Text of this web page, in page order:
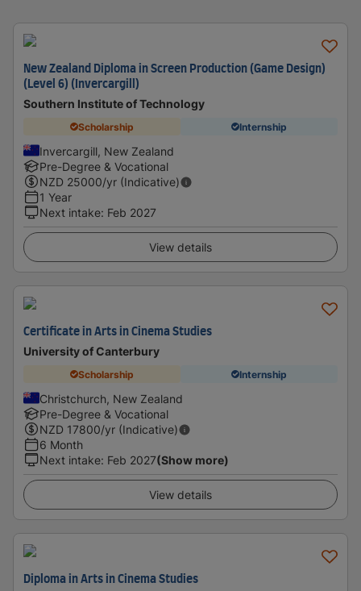
New Zealand Diploma in Screen Production (Game Design)
(Level 6) (Invercargill)
Southern Institute of Technology
Scholarship Internship
Invercargill, New Zealand
Pre-Degree & Vocational
NZD 25000/yr (Indicative)
1 Year
Next intake: Feb 2027
View details
Certificate in Arts in Cinema Studies
University of Canterbury
Scholarship Internship
Christchurch, New Zealand
Pre-Degree & Vocational
NZD 17800/yr (Indicative)
6 Month
Next intake: Feb 2027(Show more)
View details
Diploma in Arts in Cinema Studies